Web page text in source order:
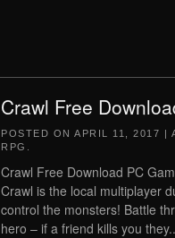
Crawl Free
POSTED ON APRIL 11, 2017 |
RPG
Crawl Free Download PC
Crawl is the local multiplayer
control the monsters! Battle
hero – if a friend kills you